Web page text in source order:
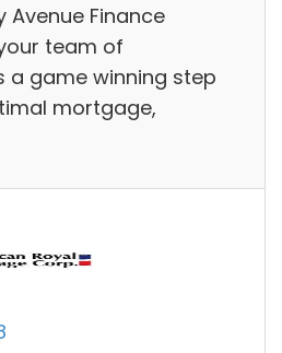
Avenue Finance
team of
a game winning step
mortgage,